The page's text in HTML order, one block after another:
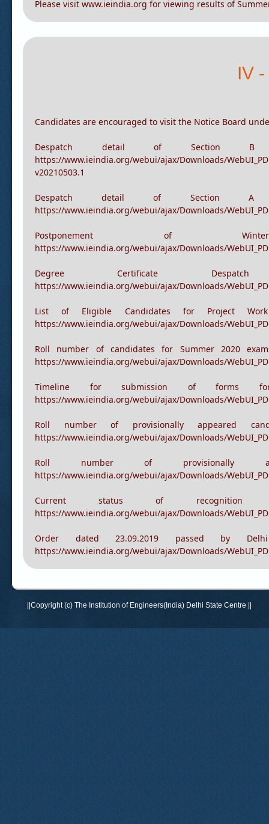
View Results
IV
Candidates are encouraged to visit the Notice Board
https://www.ieindia.org/webui/ajax/Downloads/
v20210503.1
Despatch detail of Section
https://www.ieindia.org/webui/ajax/Downloads/
Postponement of
https://www.ieindia.org/webui/ajax/Downloads/
Degree Certificate
https://www.ieindia.org/webui/ajax/Downloads/
List of Eligible Candidates for Project
https://www.ieindia.org/webui/ajax/Downloads/
Roll number of candidates for Summer 2020
https://www.ieindia.org/webui/ajax/Downloads/
Timeline for submission of forms for
https://www.ieindia.org/webui/ajax/Downloads/
Roll number of provisionally appeared
https://www.ieindia.org/webui/ajax/Downloads/
Roll number of provisionally
https://www.ieindia.org/webui/ajax/Downloads/
Current status of
https://www.ieindia.org/webui/ajax/Downloads/
https://www.ieindia.org/webui/ajax/Downloads/